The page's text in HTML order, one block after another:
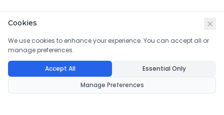
Cookies
We use cookies to enhance your experience. You can accept all or
manage preferences.
Accept All
Essential Only
Manage Preferences